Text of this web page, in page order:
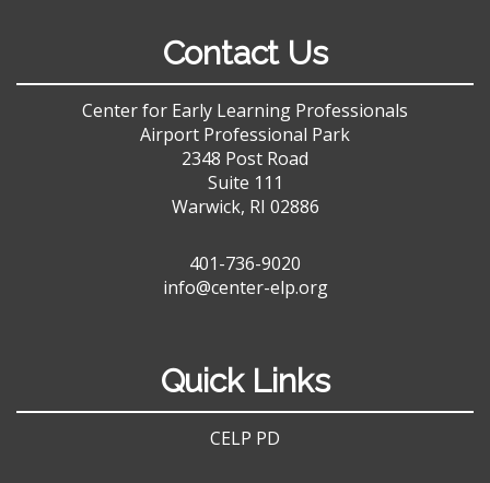
Contact Us
Center for Early Learning Professionals
Airport Professional Park
2348 Post Road
Suite 111
Warwick, RI 02886
401-736-9020
info@center-elp.org
Quick Links
CELP PD